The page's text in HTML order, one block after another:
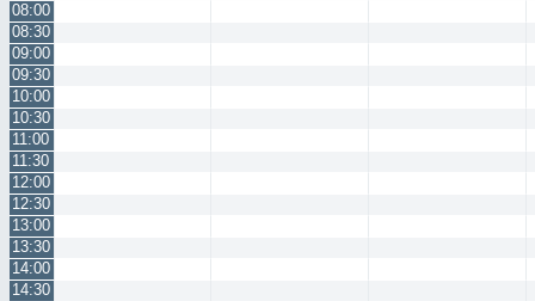
08:00
08:30
09:00
09:30
10:00
10:30
11:00
11:30
12:00
12:30
13:00
13:30
14:00
14:30